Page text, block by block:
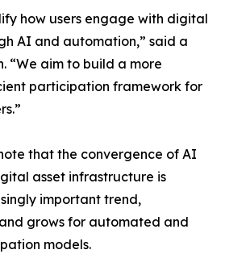
how users engage with digital
AI and automation,” said a
“We aim to build a more
participation framework for
that the convergence of AI
asset infrastructure is
important trend,
grows for automated and
models.